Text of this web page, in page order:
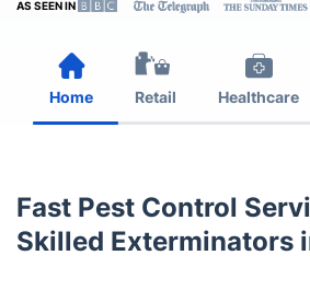
AS SEEN IN
Home Retail Healthcare
Fast Pest Control
Skilled Exterminators